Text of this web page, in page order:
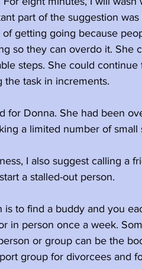
part of the suggestion
of getting going because
so they can overdo it. She
steps. She could
the task in increments.
for Donna. She had been
a limited number of
I also suggest calling a
a stalled-out person.
to find a buddy and you
in person once a week.
or group can be the
group for divorcees and